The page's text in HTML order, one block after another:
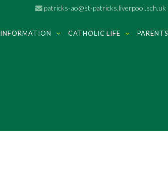
patricks-ao@st-patricks.liverpool.sch.uk
INFORMATION CATHOLIC LIFE PARENTS